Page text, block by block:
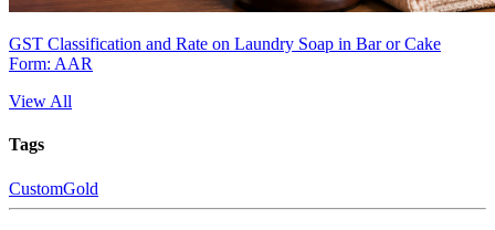
GST Classification and Rate on Laundry Soap in Bar or Cake
Form: AAR
View All
Tags
CustomGold